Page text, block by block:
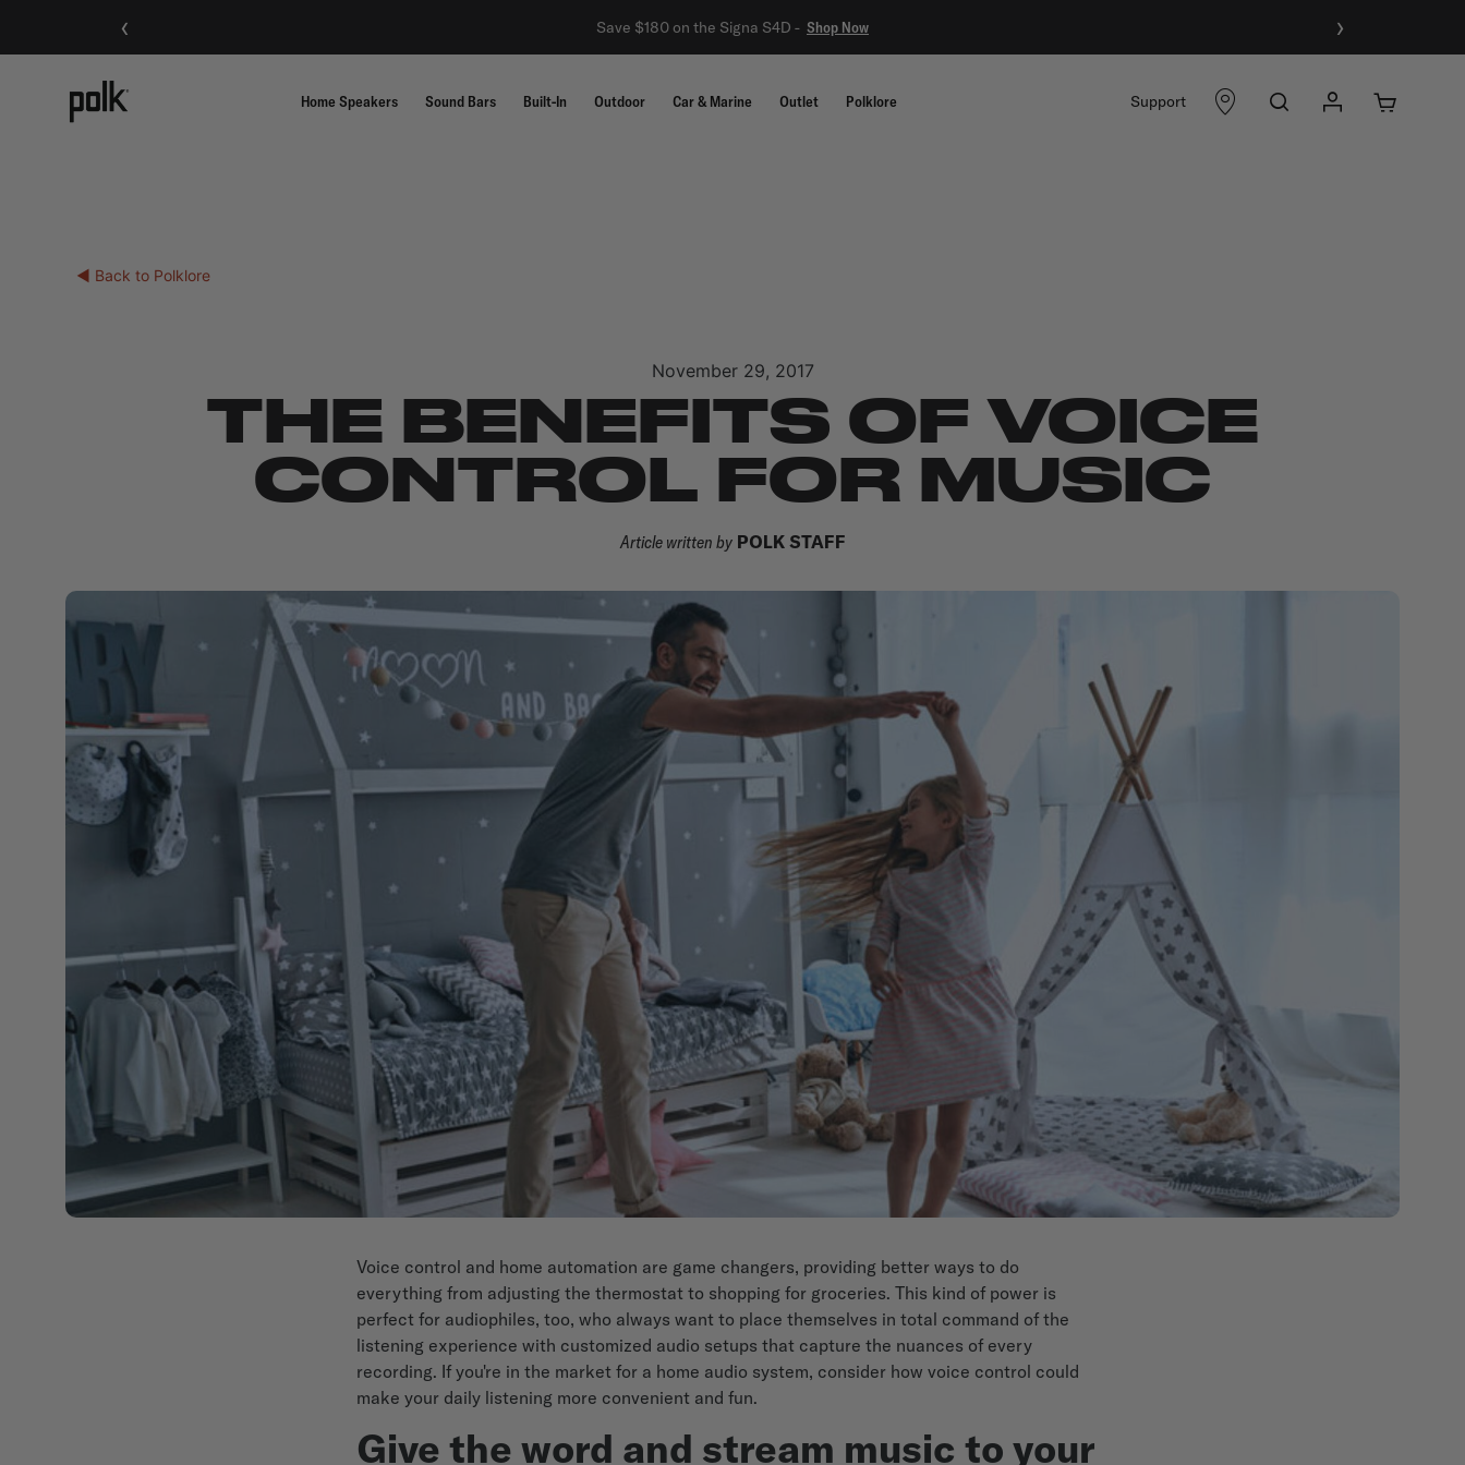
‹ Save $180 on the Signa S4D - Shop Now ›
Home Speakers Sound Bars Built-In Outdoor Car & Marine Outlet Polklore Support
◀ Back to Polklore
November 29, 2017
THE BENEFITS OF VOICE
CONTROL FOR MUSIC
Article written by POLK STAFF
Voice control and home automation are game changers, providing better ways to do
everything from adjusting the thermostat to shopping for groceries. This kind of power is
perfect for audiophiles, too, who always want to place themselves in total command of the
listening experience with customized audio setups that capture the nuances of every
recording. If you're in the market for a home audio system, consider how voice control could
make your daily listening more convenient and fun.
Give the word and stream music to your